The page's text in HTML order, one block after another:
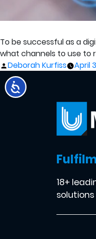
To be successful as a
what channels to use to
Posted
by
Deborah Kurfiss April
18+
solutions